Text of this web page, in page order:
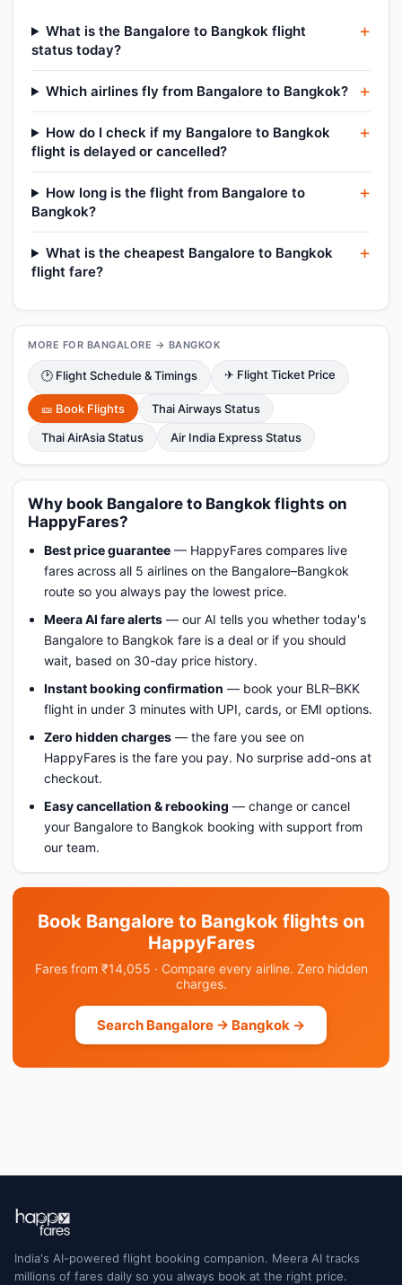
What is the Bangalore to Bangkok flight
status today?
Which airlines fly from Bangalore to Bangkok?
How do I check if my Bangalore to Bangkok
flight is delayed or cancelled?
How long is the flight from Bangalore to
Bangkok?
What is the cheapest Bangalore to Bangkok
flight fare?
MORE FOR BANGALORE → BANGKOK
🕑 Flight Schedule & Timings ✈ Flight Ticket Price
🎫 Book Flights
Thai Airways Status
Thai AirAsia Status
Air India Express Status
Why book Bangalore to Bangkok flights on
HappyFares?
Best price guarantee — HappyFares compares live
fares across all 5 airlines on the Bangalore–Bangkok
route so you always pay the lowest price.
Meera AI fare alerts — our AI tells you whether today's
Bangalore to Bangkok fare is a deal or if you should
wait, based on 30-day price history.
Instant booking confirmation — book your BLR–BKK
flight in under 3 minutes with UPI, cards, or EMI options.
Zero hidden charges — the fare you see on
HappyFares is the fare you pay. No surprise add-ons at
checkout.
Easy cancellation & rebooking — change or cancel
your Bangalore to Bangkok booking with support from
our team.
Book Bangalore to Bangkok flights on
HappyFares
Fares from ₹14,055 · Compare every airline. Zero hidden
charges.
Search Bangalore → Bangkok →
India's AI-powered flight booking companion. Meera AI tracks
millions of fares daily so you always book at the right price.